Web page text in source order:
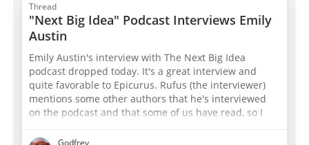
Thread
"Next Big Idea" Podcast Interviews Emily
Austin
Emily Austin's interview with The Next Big Idea
podcast dropped today. It's a great interview and
quite favorable to Epicurus. Rufus (the interviewer)
mentions some other authors that he's interviewed
on the podcast and that some of us have read, so I
Definitely check it out!
Godfrey